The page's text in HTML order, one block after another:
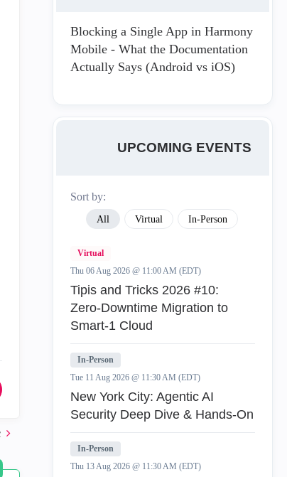
Blocking a Single App in Harmony
Mobile - What the Documentation
Actually Says (Android vs iOS)
UPCOMING EVENTS
Sort by:
All Virtual In-Person
Virtual
Thu 06 Aug 2026 @ 11:00 AM (EDT)
Tipis and Tricks 2026 #10:
Zero‑Downtime Migration to
Smart‑1 Cloud
In-Person
Tue 11 Aug 2026 @ 11:30 AM (EDT)
New York City: Agentic AI
Security Deep Dive & Hands-On
In-Person
Thu 13 Aug 2026 @ 11:30 AM (EDT)